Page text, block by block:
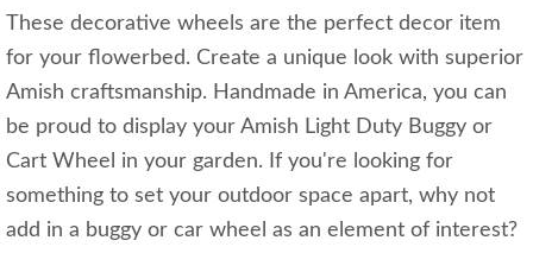
These decorative wheels are the perfect decor item
for your flowerbed. Create a unique look with superior
Amish craftsmanship. Handmade in America, you can
be proud to display your Amish Light Duty Buggy or
Cart Wheel in your garden. If you're looking for
something to set your outdoor space apart, why not
add in a buggy or car wheel as an element of interest?